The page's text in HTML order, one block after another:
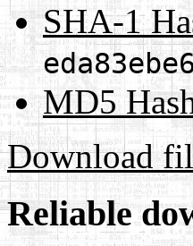
SHA-1
MD5
Download
Reliable